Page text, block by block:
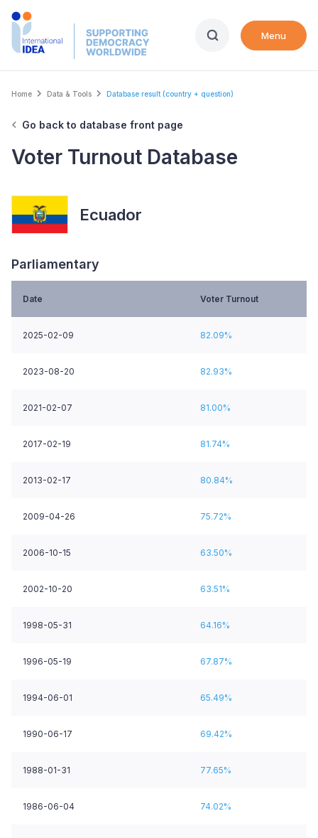
Skip
Menu
Breadcrumb
Home Data & Tools Database result (country + question)
Go back to database front page
Voter Turnout Database
Ecuador
Parliamentary
Date Voter Turnout
2025-02-09 82.09%
2023-08-20 82.93%
2021-02-07 81.00%
2017-02-19 81.74%
2013-02-17 80.84%
2009-04-26 75.72%
2006-10-15 63.50%
2002-10-20 63.51%
1998-05-31 64.16%
1996-05-19 67.87%
1994-06-01 65.49%
1990-06-17 69.42%
1988-01-31 77.65%
1986-06-04 74.02%